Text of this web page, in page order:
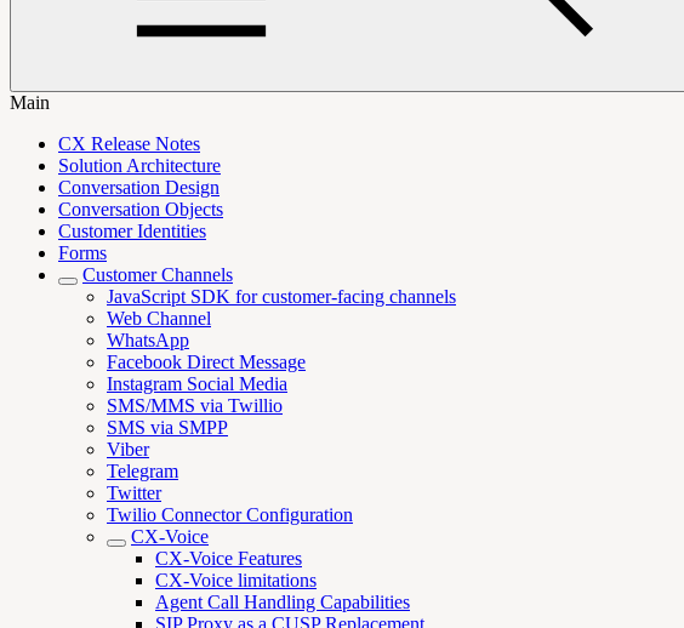
Main
CX Release Notes
Solution Architecture
Conversation Design
Conversation Objects
Customer Identities
Forms
Customer Channels
JavaScript SDK for customer-facing channels
Web Channel
WhatsApp
Facebook Direct Message
Instagram Social Media
SMS/MMS via Twillio
SMS via SMPP
Viber
Telegram
Twitter
Twilio Connector Configuration
CX-Voice
CX-Voice Features
CX-Voice limitations
Agent Call Handling Capabilities
SIP Proxy as a CUSP Replacement